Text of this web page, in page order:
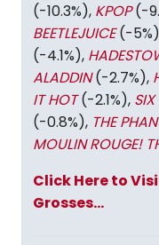
(-10.3%), KPOP(-
BEETLEJUICE(-
(-4.1%),
ALADDIN(-2.7%),
IT HOT(-2.1%), SIX
(-0.8%), THE
MOULIN ROUGE!
Click Here to
Grosses...